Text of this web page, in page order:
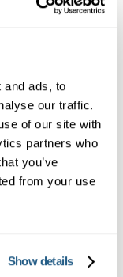
and ads, to
our traffic.
of our site with
partners who
you’ve
from your use
Show details
with
optimising